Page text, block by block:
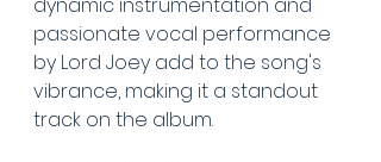
dynamic instrumentation and
passionate vocal performance
by Lord Joey add to the song's
vibrance, making it a standout
track on the album.